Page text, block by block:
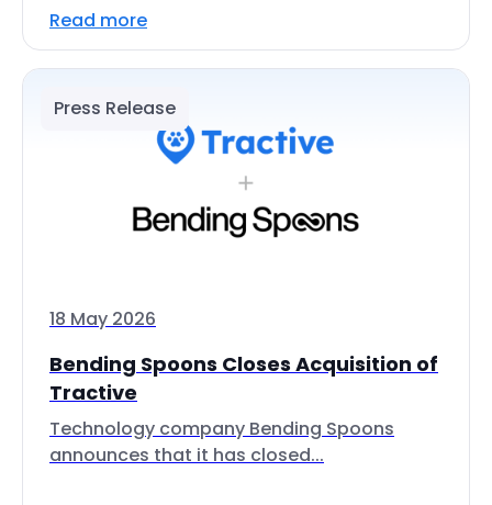
Read more
Press Release
18 May 2026
Bending Spoons Closes Acquisition of
Tractive
Technology company Bending Spoons
announces that it has closed...